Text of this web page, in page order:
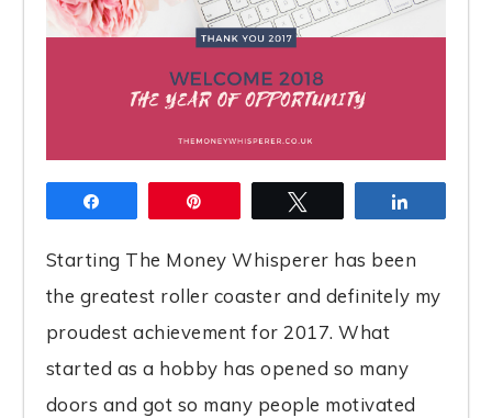
Starting The Money Whisperer has been
the greatest roller coaster and definitely my
proudest achievement for 2017. What
started as a hobby has opened so many
doors and got so many people motivated